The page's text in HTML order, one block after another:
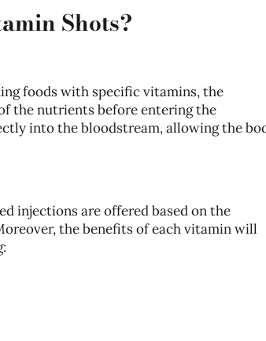
Shots?
foods with specific vitamins, the
the nutrients before entering the
into the bloodstream, allowing the
injections are offered based on the
the benefits of each vitamin will